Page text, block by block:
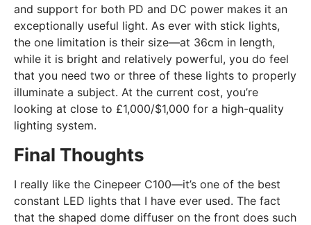
and support for both PD and DC power makes it an
exceptionally useful light. As ever with stick lights,
the one limitation is their size—at 36cm in length,
while it is bright and relatively powerful, you do feel
that you need two or three of these lights to properly
illuminate a subject. At the current cost, you’re
looking at close to £1,000/$1,000 for a high-quality
lighting system.
Final Thoughts
I really like the Cinepeer C100—it’s one of the best
constant LED lights that I have ever used. The fact
that the shaped dome diffuser on the front does such